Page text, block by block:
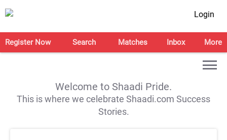
Login
Register Now Search Matches Inbox More
Welcome to Shaadi Pride.
This is where we celebrate Shaadi.com Success
Stories.